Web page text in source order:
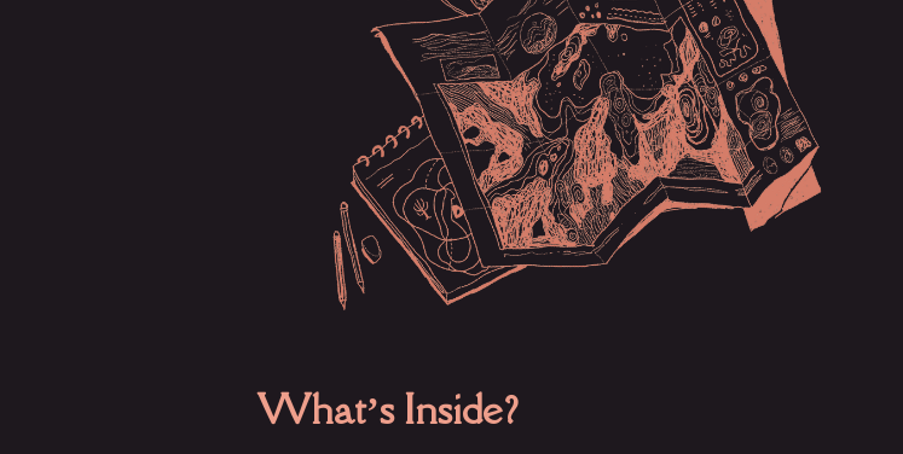
What’s Inside?